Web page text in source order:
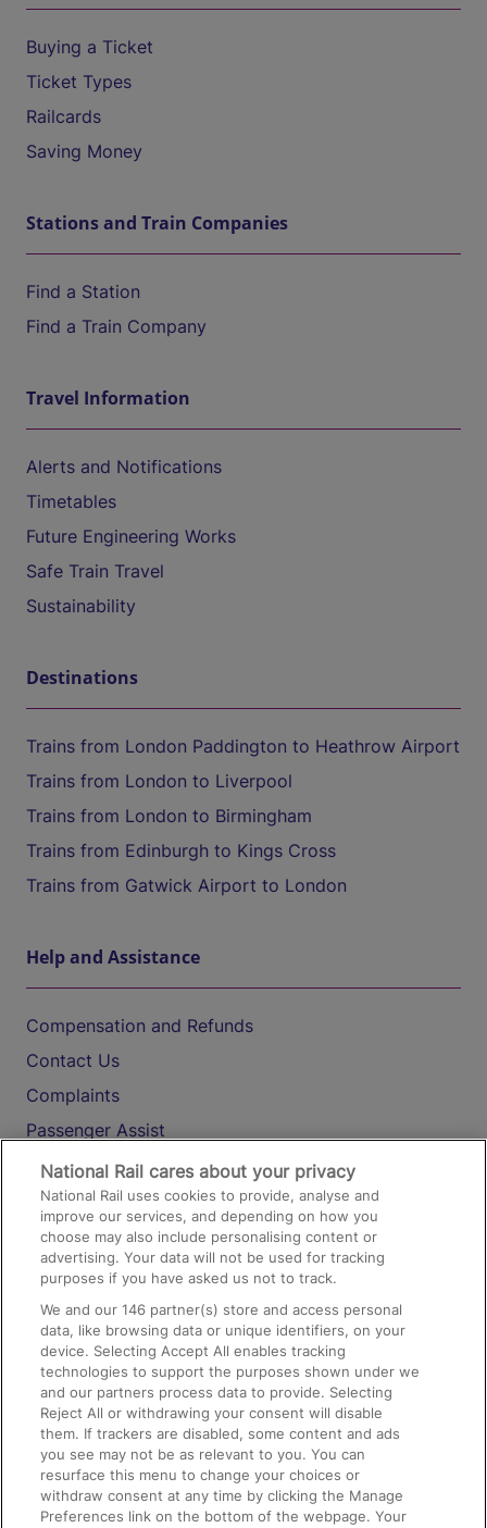
Buying a Ticket
Ticket Types
Railcards
Saving Money
Stations and Train Companies
Find a Station
Find a Train Company
Travel Information
Alerts and Notifications
Timetables
Future Engineering Works
Safe Train Travel
Sustainability
Destinations
Trains from London Paddington to Heathrow Airport
Trains from London to Liverpool
Trains from London to Birmingham
Trains from Edinburgh to Kings Cross
Trains from Gatwick Airport to London
Help and Assistance
Compensation and Refunds
Contact Us
Complaints
Passenger Assist
Media
Text 61016
On the Train
Accessible Train Travel and Facilities
Train Travel with Bicycles
Train Travel with Pets
Train Travel with Children
Food and Drink
National Rail cares about your privacy
National Rail uses cookies to provide, analyse and
improve our services, and depending on how you
choose may also include personalising content or
advertising. Your data will not be used for tracking
purposes if you have asked us not to track.
We and our146 partner(s) store and access personal
data, like browsing data or unique identifiers, on your
device. Selecting Accept All enables tracking
technologies to support the purposes shown under we
and our partners process data to provide. Selecting
Reject All or withdrawing your consent will disable
them. If trackers are disabled, some content and ads
you see may not be as relevant to you. You can
resurface this menu to change your choices or
withdraw consent at any time by clicking the Manage
Preferences link on the bottom of the webpage. Your